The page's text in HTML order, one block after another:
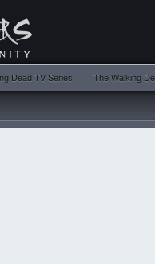
Dead TV Series The Walking